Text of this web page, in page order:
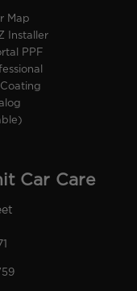
Map
Installer
PPF
Car Care